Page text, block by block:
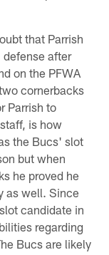
that Parrish
after
on the PFWA
cornerbacks
Parrish to
is how
the Bucs' slot
but when
he proved he
as well. Since
candidate in
regarding
Bucs are likely